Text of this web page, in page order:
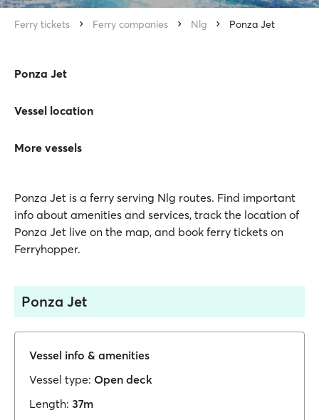
Ferry tickets Ferry companies Nlg Ponza Jet
Ponza Jet
Vessel location
More vessels
Ponza Jet is a ferry serving Nlg routes. Find important
info about amenities and services, track the location of
Ponza Jet live on the map, and book ferry tickets on
Ferryhopper.
Ponza Jet
Vessel info & amenities
Vessel type: Open deck
Length: 37m